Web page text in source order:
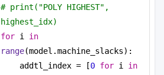
# print("POLY HIGHEST",
highest_idx)
for i in
range(model.machine_slacks):
addtl_index = [0 for i in